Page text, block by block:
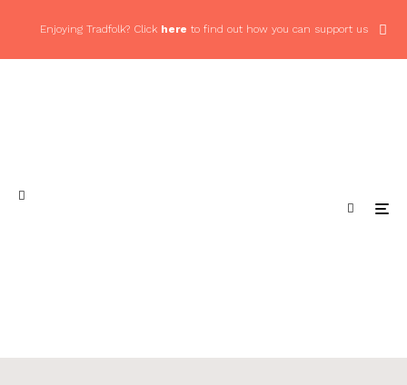
Enjoying Tradfolk? Click here to find out how you can support us